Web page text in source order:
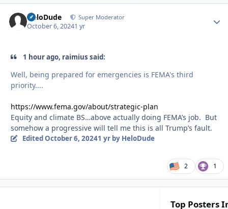
HeloDude Super Moderator
October 6, 20241 yr
1 hour ago, raimius said:
Well, being prepared for emergencies is FEMA's third
priority....
https://www.fema.gov/about/strategic-plan
Equity and climate BS…above actually doing FEMA’s job. But
somehow a progressive will tell me this is all Trump’s fault.
EditedOctober 6, 20241 yrby HeloDude
2 1
Top Posters